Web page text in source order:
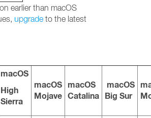
earlier than macOS
upgrade to the latest
macOS
High
Sierra
macOS
Mojave
macOS
Catalina
macOS
Big Sur